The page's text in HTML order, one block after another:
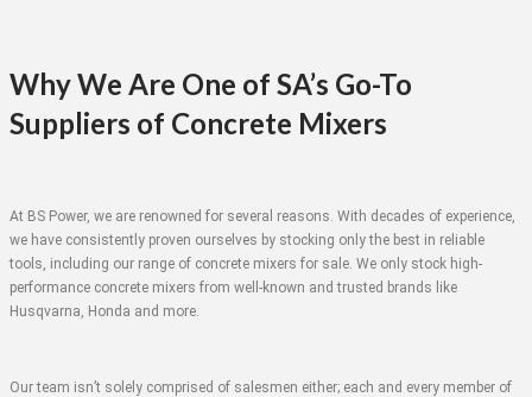
Why We Are One of SA’s Go-To
Suppliers of Concrete Mixers
At BS Power, we are renowned for several reasons. With decades of experience,
we have consistently proven ourselves by stocking only the best in reliable
tools, including our range of concrete mixers for sale. We only stock high-
performance concrete mixers from well-known and trusted brands like
Husqvarna, Honda and more.
Our team isn’t solely comprised of salesmen either; each and every member of